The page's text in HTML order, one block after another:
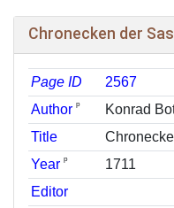
Chronecken der
Page ID
2567
Author ᵖ
Konrad
Title
Year ᵖ
1711
Editor